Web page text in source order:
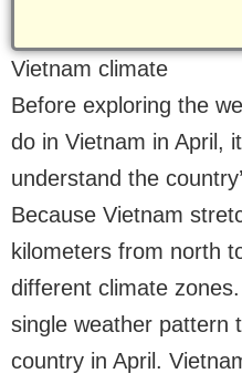
Vietnam climate
Before exploring the
do in Vietnam in April,
understand the
Because Vietnam
kilometers from north
different climate
single weather pattern
country in April.